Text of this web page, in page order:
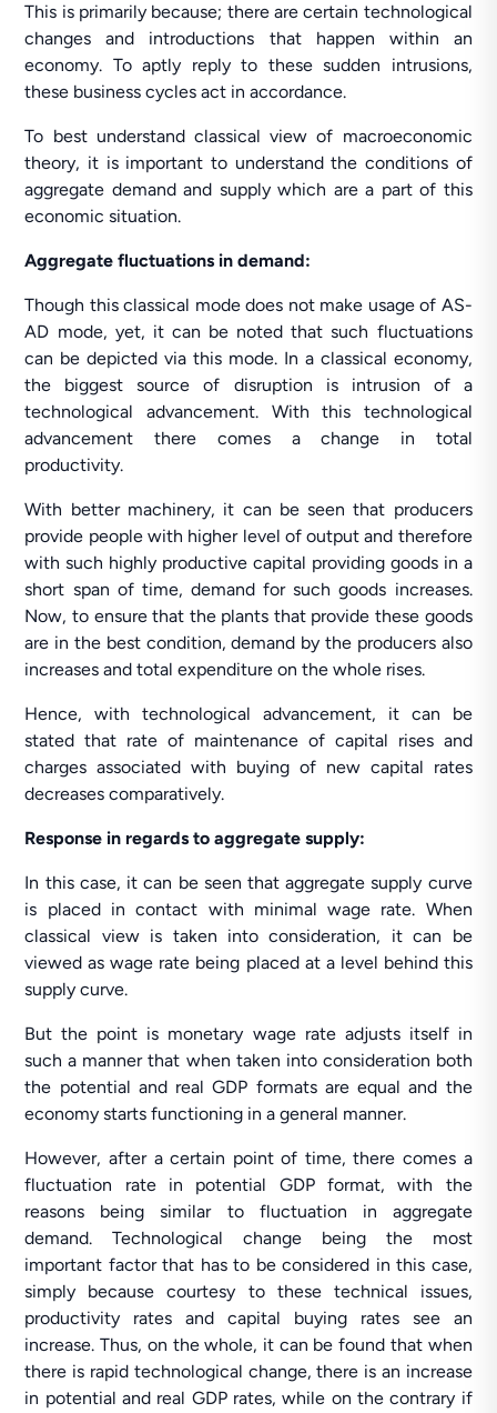
This is primarily because; there are certain technological
changes and introductions that happen within an
economy. To aptly reply to these sudden intrusions,
these business cycles act in accordance.
To best understand classical view of macroeconomic
theory, it is important to understand the conditions of
aggregate demand and supply which are a part of this
economic situation.
Aggregate fluctuations in demand:
Though this classical mode does not make usage of AS-
AD mode, yet, it can be noted that such fluctuations
can be depicted via this mode. In a classical economy,
the biggest source of disruption is intrusion of a
technological advancement. With this technological
advancement there comes a change in total
productivity.
With better machinery, it can be seen that producers
provide people with higher level of output and therefore
with such highly productive capital providing goods in a
short span of time, demand for such goods increases.
Now, to ensure that the plants that provide these goods
are in the best condition, demand by the producers also
increases and total expenditure on the whole rises.
Hence, with technological advancement, it can be
stated that rate of maintenance of capital rises and
charges associated with buying of new capital rates
decreases comparatively.
Response in regards to aggregate supply:
In this case, it can be seen that aggregate supply curve
is placed in contact with minimal wage rate. When
classical view is taken into consideration, it can be
viewed as wage rate being placed at a level behind this
supply curve.
But the point is monetary wage rate adjusts itself in
such a manner that when taken into consideration both
the potential and real GDP formats are equal and the
economy starts functioning in a general manner.
However, after a certain point of time, there comes a
fluctuation rate in potential GDP format, with the
reasons being similar to fluctuation in aggregate
demand. Technological change being the most
important factor that has to be considered in this case,
simply because courtesy to these technical issues,
productivity rates and capital buying rates see an
increase. Thus, on the whole, it can be found that when
there is rapid technological change, there is an increase
in potential and real GDP rates, while on the contrary if